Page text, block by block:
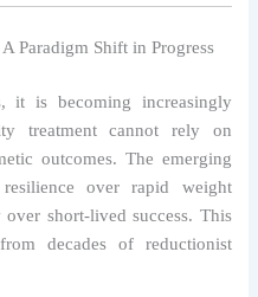
Paradigm Shift in Progress
it is becoming increasingly
treatment cannot rely on
outcomes. The emerging
over rapid weight
short-lived success. This
decades of reductionist